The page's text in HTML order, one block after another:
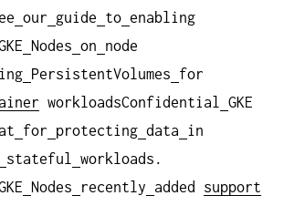
our guide to enabling
Nodes on
node
PersistentVolumes
for
workloadsConfidential
GKE
for protecting data
in
stateful
workloads.
Nodes recently added support